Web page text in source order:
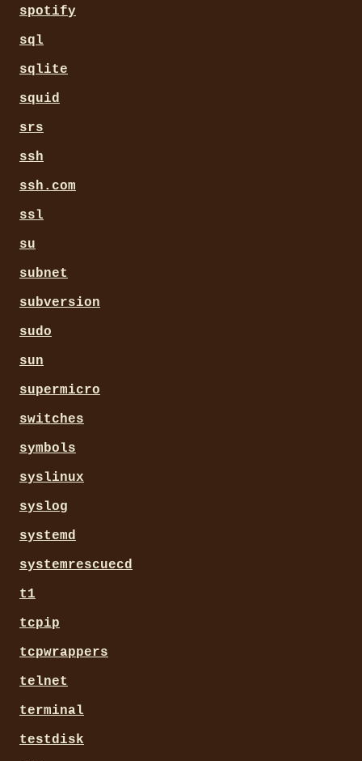
spotify
sql
sqlite
squid
srs
ssh
ssh.com
ssl
su
subnet
subversion
sudo
sun
supermicro
switches
symbols
syslinux
syslog
systemd
systemrescuecd
t1
tcpip
tcpwrappers
telnet
terminal
testdisk